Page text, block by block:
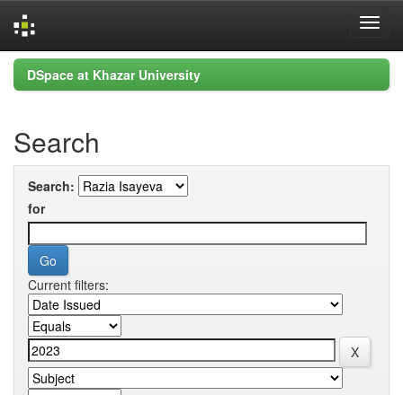
Skip
navigation
DSpace at Khazar University
Search
Search:
for
Current filters: